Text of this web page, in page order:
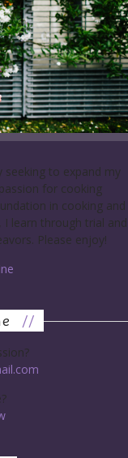
seeking to expand my
for cooking
in cooking and
I learn through trial and
Please enjoy!
//